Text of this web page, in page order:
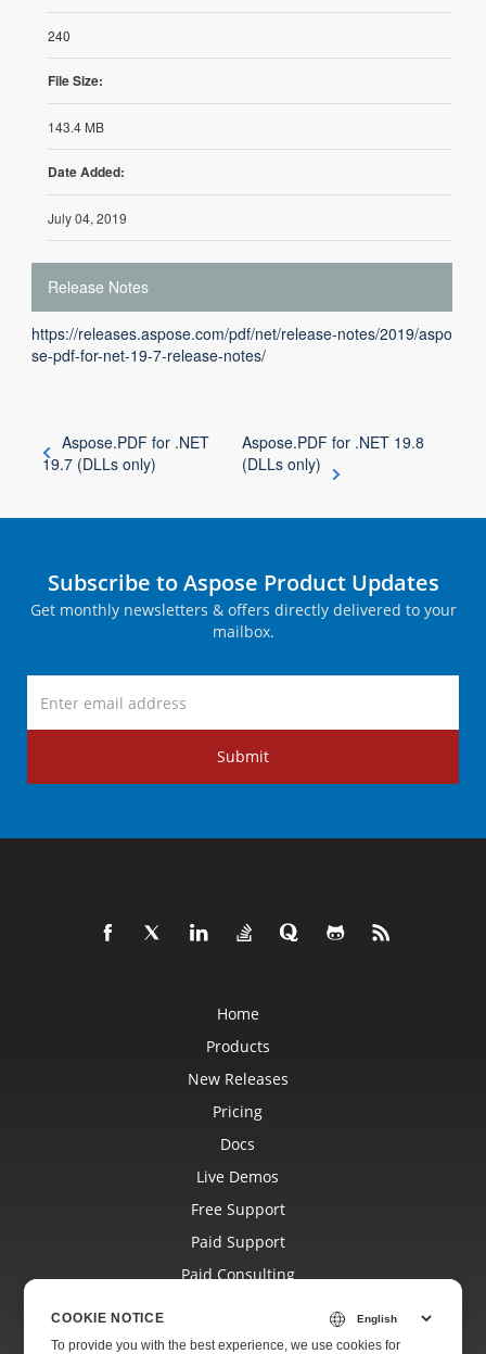
240
File Size:
143.4 MB
Date Added:
July 04, 2019
Release Notes
https://releases.aspose.com/pdf/net/release-notes/2019/aspo
se-pdf-for-net-19-7-release-notes/
Aspose.PDF for .NET
19.7 (DLLs only)
Aspose.PDF for .NET 19.8
(DLLs only)
Subscribe to Aspose Product Updates
Get monthly newsletters & offers directly delivered to your
mailbox.
Submit
Home
Products
New Releases
Pricing
Docs
Live Demos
Free Support
Paid Support
Paid Consulting
Websites
COOKIE NOTICE
To provide you with the best experience, we use cookies for